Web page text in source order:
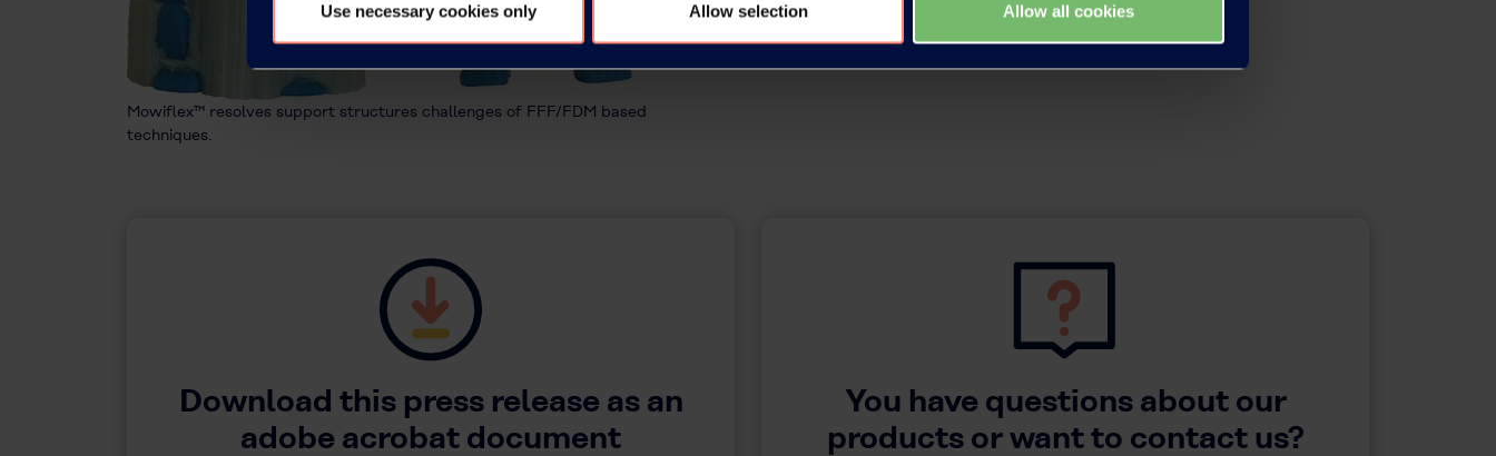
Use necessary cookies only Allow selection Allow all cookies
Mowiflex™ resolves support structures challenges of FFF/FDM based
techniques.
Download this press release as an
adobe acrobat document
You have questions about our
products or want to contact us?